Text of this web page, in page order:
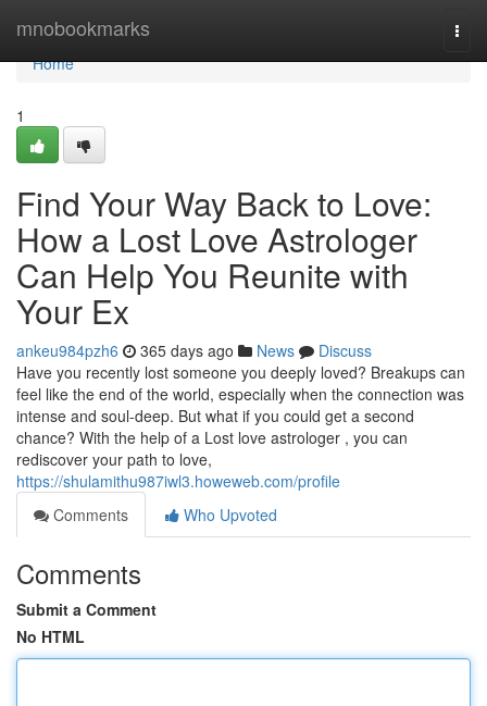
mnobookmarks
Home
Home
1
Find Your Way Back to Love:
How a Lost Love Astrologer
Can Help You Reunite with
Your Ex
ankeu984pzh6 365 days ago News
Discuss
Have you recently lost someone you deeply loved? Breakups can
feel like the end of the world, especially when the connection was
intense and soul-deep. But what if you could get a second
chance? With the help of a Lost love astrologer , you can
rediscover your path to love,
https://shulamithu987iwl3.howeweb.com/profile
Comments
Who Upvoted
Comments
Submit a Comment
No HTML